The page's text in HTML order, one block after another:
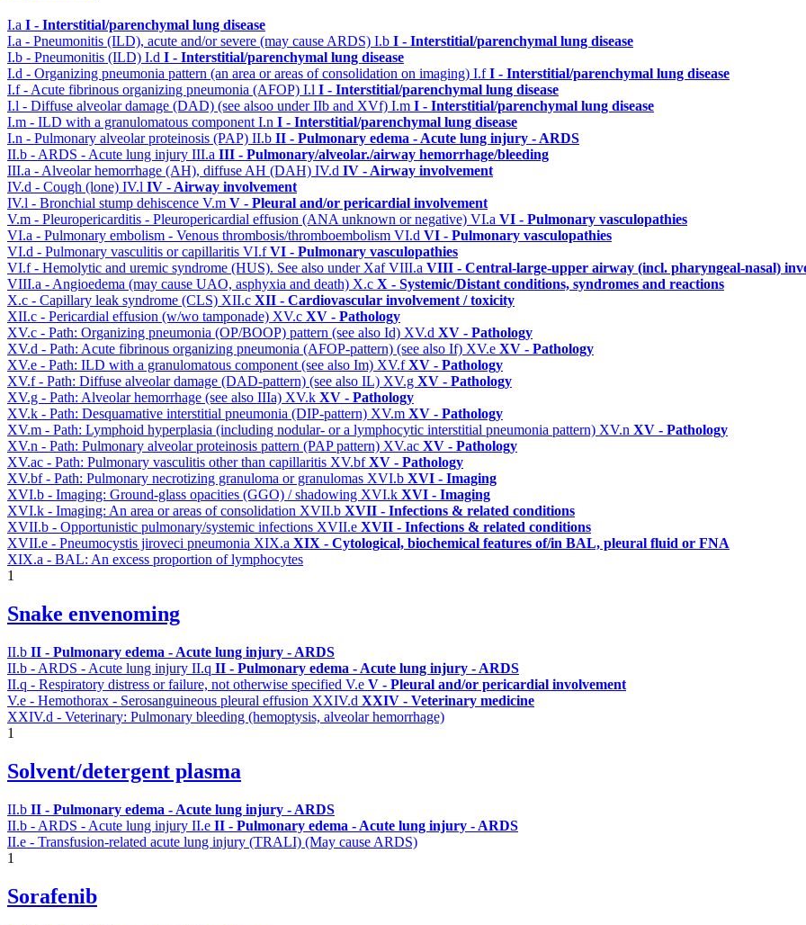
I.a I - Interstitial/parenchymal lung disease
I.a - Pneumonitis (ILD), acute and/or severe (may cause ARDS) I.b I - Interstitial/parenchymal lung disease
I.b - Pneumonitis (ILD) I.d I - Interstitial/parenchymal lung disease
I.d - Organizing pneumonia pattern (an area or areas of consolidation on imaging) I.fI - Interstitial/parenchymal lung disease
I.f - Acute fibrinous organizing pneumonia (AFOP) I.l I - Interstitial/parenchymal lung disease
I.l - Diffuse alveolar damage (DAD) (see alsoo under IIb and XVf) I.m I - Interstitial/parenchymal lung disease
I.m - ILD with a granulomatous componentI.n I - Interstitial/parenchymal lung disease
I.n - Pulmonary alveolar proteinosis (PAP) II.b II - Pulmonary edema - Acute lung injury - ARDS
II.b - ARDS - Acute lung injury III.a III - Pulmonary/alveolar./airway hemorrhage/bleeding
III.a - Alveolar hemorrhage (AH), diffuse AH (DAH) IV.d IV - Airway involvement
IV.d - Cough (lone) IV.l IV - Airway involvement
IV.l - Bronchial stump dehiscence V.m V - Pleural and/or pericardial involvement
V.m - Pleuropericarditis - Pleuropericardial effusion (ANA unknown or negative) VI.a VI - Pulmonary vasculopathies
VI.a - Pulmonary embolism - Venous thrombosis/thromboembolism VI.d VI - Pulmonary vasculopathies
VI.d - Pulmonary vasculitis or capillaritis VI.fVI - Pulmonary vasculopathies
VI.f - Hemolytic and uremic syndrome (HUS). See also under XafVIII.a VIII - Central-large-upper airway (incl. pharyngeal-nasal)
VIII.a - Angioedema (may cause UAO, asphyxia and death) X.c X - Systemic/Distant conditions, syndromes and reactions
X.c - Capillary leak syndrome (CLS) XII.c XII - Cardiovascular involvement / toxicity
XII.c - Pericardial effusion (w/wo tamponade) XV.c XV - Pathology
XV.c - Path: Organizing pneumonia (OP/BOOP) pattern (see also Id) XV.d XV - Pathology
XV.d - Path: Acute fibrinous organizing pneumonia (AFOP-pattern) (see also If) XV.e XV - Pathology
XV.e - Path: ILD with a granulomatous component (see also Im) XV.fXV - Pathology
XV.f - Path: Diffuse alveolar damage (DAD-pattern) (see also IL) XV.g XV - Pathology
XV.g - Path: Alveolar hemorrhage (see also IIIa) XV.k XV - Pathology
XV.k - Path: Desquamative interstitial pneumonia (DIP-pattern) XV.m XV - Pathology
XV.m - Path: Lymphoid hyperplasia (including nodular- or a lymphocytic interstitial pneumonia pattern) XV.n XV - Pathology
XV.n - Path: Pulmonary alveolar proteinosis pattern (PAP pattern) XV.ac XV - Pathology
XV.ac - Path: Pulmonary vasculitis other than capillaritis XV.bfXV - Pathology
XV.bf - Path: Pulmonary necrotizing granuloma or granulomas XVI.b XVI - Imaging
XVI.b - Imaging: Ground-glass opacities (GGO) / shadowing XVI.k XVI - Imaging
XVI.k - Imaging: An area or areas of consolidation XVII.b XVII - Infections & related conditions
XVII.b - Opportunistic pulmonary/systemic infections XVII.e XVII - Infections & related conditions
XVII.e - Pneumocystis jiroveci pneumonia XIX.a XIX - Cytological, biochemical features of/in BAL, pleural fluid or FNA
XIX.a - BAL: An excess proportion of lymphocytes
1
Snake envenoming
II.b II - Pulmonary edema - Acute lung injury - ARDS
II.b - ARDS - Acute lung injury II.q II - Pulmonary edema - Acute lung injury - ARDS
II.q - Respiratory distress or failure, not otherwise specified V.e V - Pleural and/or pericardial involvement
V.e - Hemothorax - Serosanguineous pleural effusion XXIV.d XXIV - Veterinary medicine
XXIV.d - Veterinary: Pulmonary bleeding (hemoptysis, alveolar hemorrhage)
1
Solvent/detergent plasma
II.b II - Pulmonary edema - Acute lung injury - ARDS
II.b - ARDS - Acute lung injury II.e II - Pulmonary edema - Acute lung injury - ARDS
II.e - Transfusion-related acute lung injury (TRALI) (May cause ARDS)
1
Sorafenib